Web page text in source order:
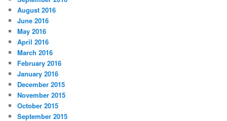
August 2016
June 2016
May 2016
April 2016
March 2016
February 2016
January 2016
December 2015
November 2015
October 2015
September 2015